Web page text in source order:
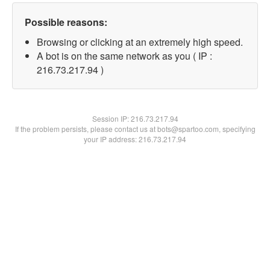
Possible reasons:
Browsing or clicking at an extremely high speed.
A bot is on the same network as you ( IP :
216.73.217.94 )
Session IP:216.73.217.94
If the problem persists, please contact us at bots@spartoo.com, specifying
your IP address: 216.73.217.94